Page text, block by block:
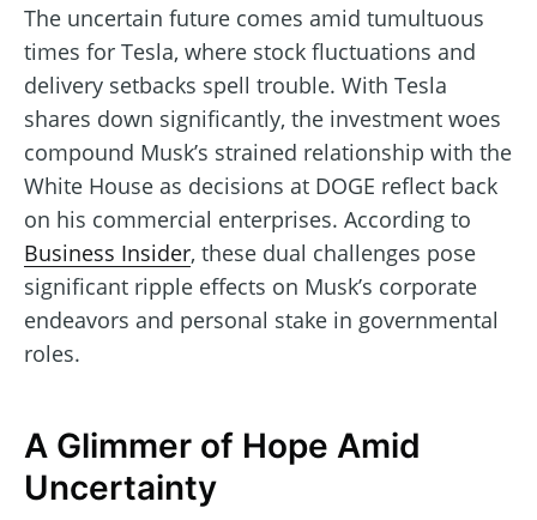
The uncertain future comes amid tumultuous
times for Tesla, where stock fluctuations and
delivery setbacks spell trouble. With Tesla
shares down significantly, the investment woes
compound Musk’s strained relationship with the
White House as decisions at DOGE reflect back
on his commercial enterprises. According to
Business Insider, these dual challenges pose
significant ripple effects on Musk’s corporate
endeavors and personal stake in governmental
roles.
A Glimmer of Hope Amid
Uncertainty